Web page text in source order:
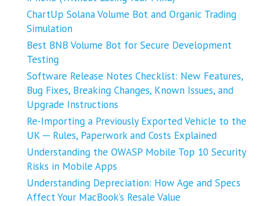
ChartUp Solana Volume Bot and Organic Trading
Simulation
Best BNB Volume Bot for Secure Development
Testing
Software Release Notes Checklist: New Features,
Bug Fixes, Breaking Changes, Known Issues, and
Upgrade Instructions
Re-Importing a Previously Exported Vehicle to the
UK ─ Rules, Paperwork and Costs Explained
Understanding the OWASP Mobile Top 10 Security
Risks in Mobile Apps
Understanding Depreciation: How Age and Specs
Affect Your MacBook’s Resale Value